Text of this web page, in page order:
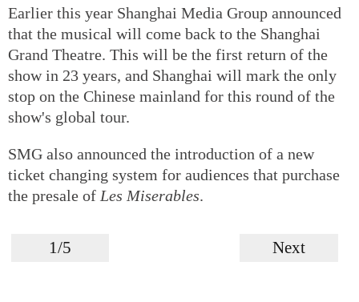
Earlier this year Shanghai Media Group announced
that the musical will come back to the Shanghai
Grand Theatre. This will be the first return of the
show in 23 years, and Shanghai will mark the only
stop on the Chinese mainland for this round of the
show's global tour.
SMG also announced the introduction of a new
ticket changing system for audiences that purchase
the presale of Les Miserables.
1/5 Next